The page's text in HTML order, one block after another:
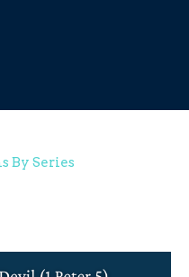
By Series